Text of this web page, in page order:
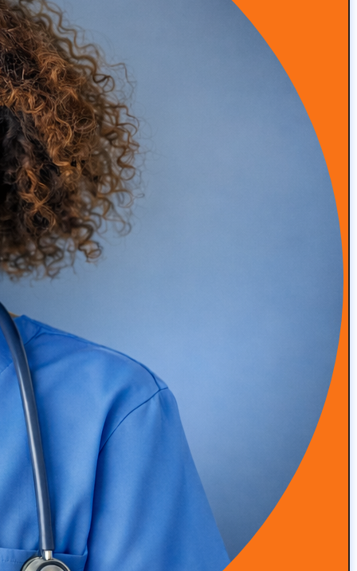
Episode 52: How Infrared Clothing Is Transforming
Health, Recovery, and Sleep
READ MORE
Episode 51: Transforming Health with Food as Medicine
with Adam Southam
READ MORE
Episode 50: Medical Malpractice Insurance Explained
for Concierge Doctors (Occurrence vs Claims Made)
READ MORE
Episode 49: How Amanda Saved Her Clinic from
Bankruptcy (DPC Success Story)
READ MORE
Episode 48: High-Touch Primary Care at Scale with Dr.
READ MORE
Episode 47: Integrative & Functional Medicine with Dr
Grant Antoine, Nutrition Clinical Lead at Viome
READ MORE
Episode 46: Simplifying Patient Engagement and
Program Delivery with Alina Trigubenko
READ MORE